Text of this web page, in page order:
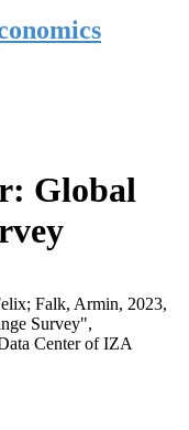
Global
Falk, Armin, 2023,
Survey",
Center of IZA